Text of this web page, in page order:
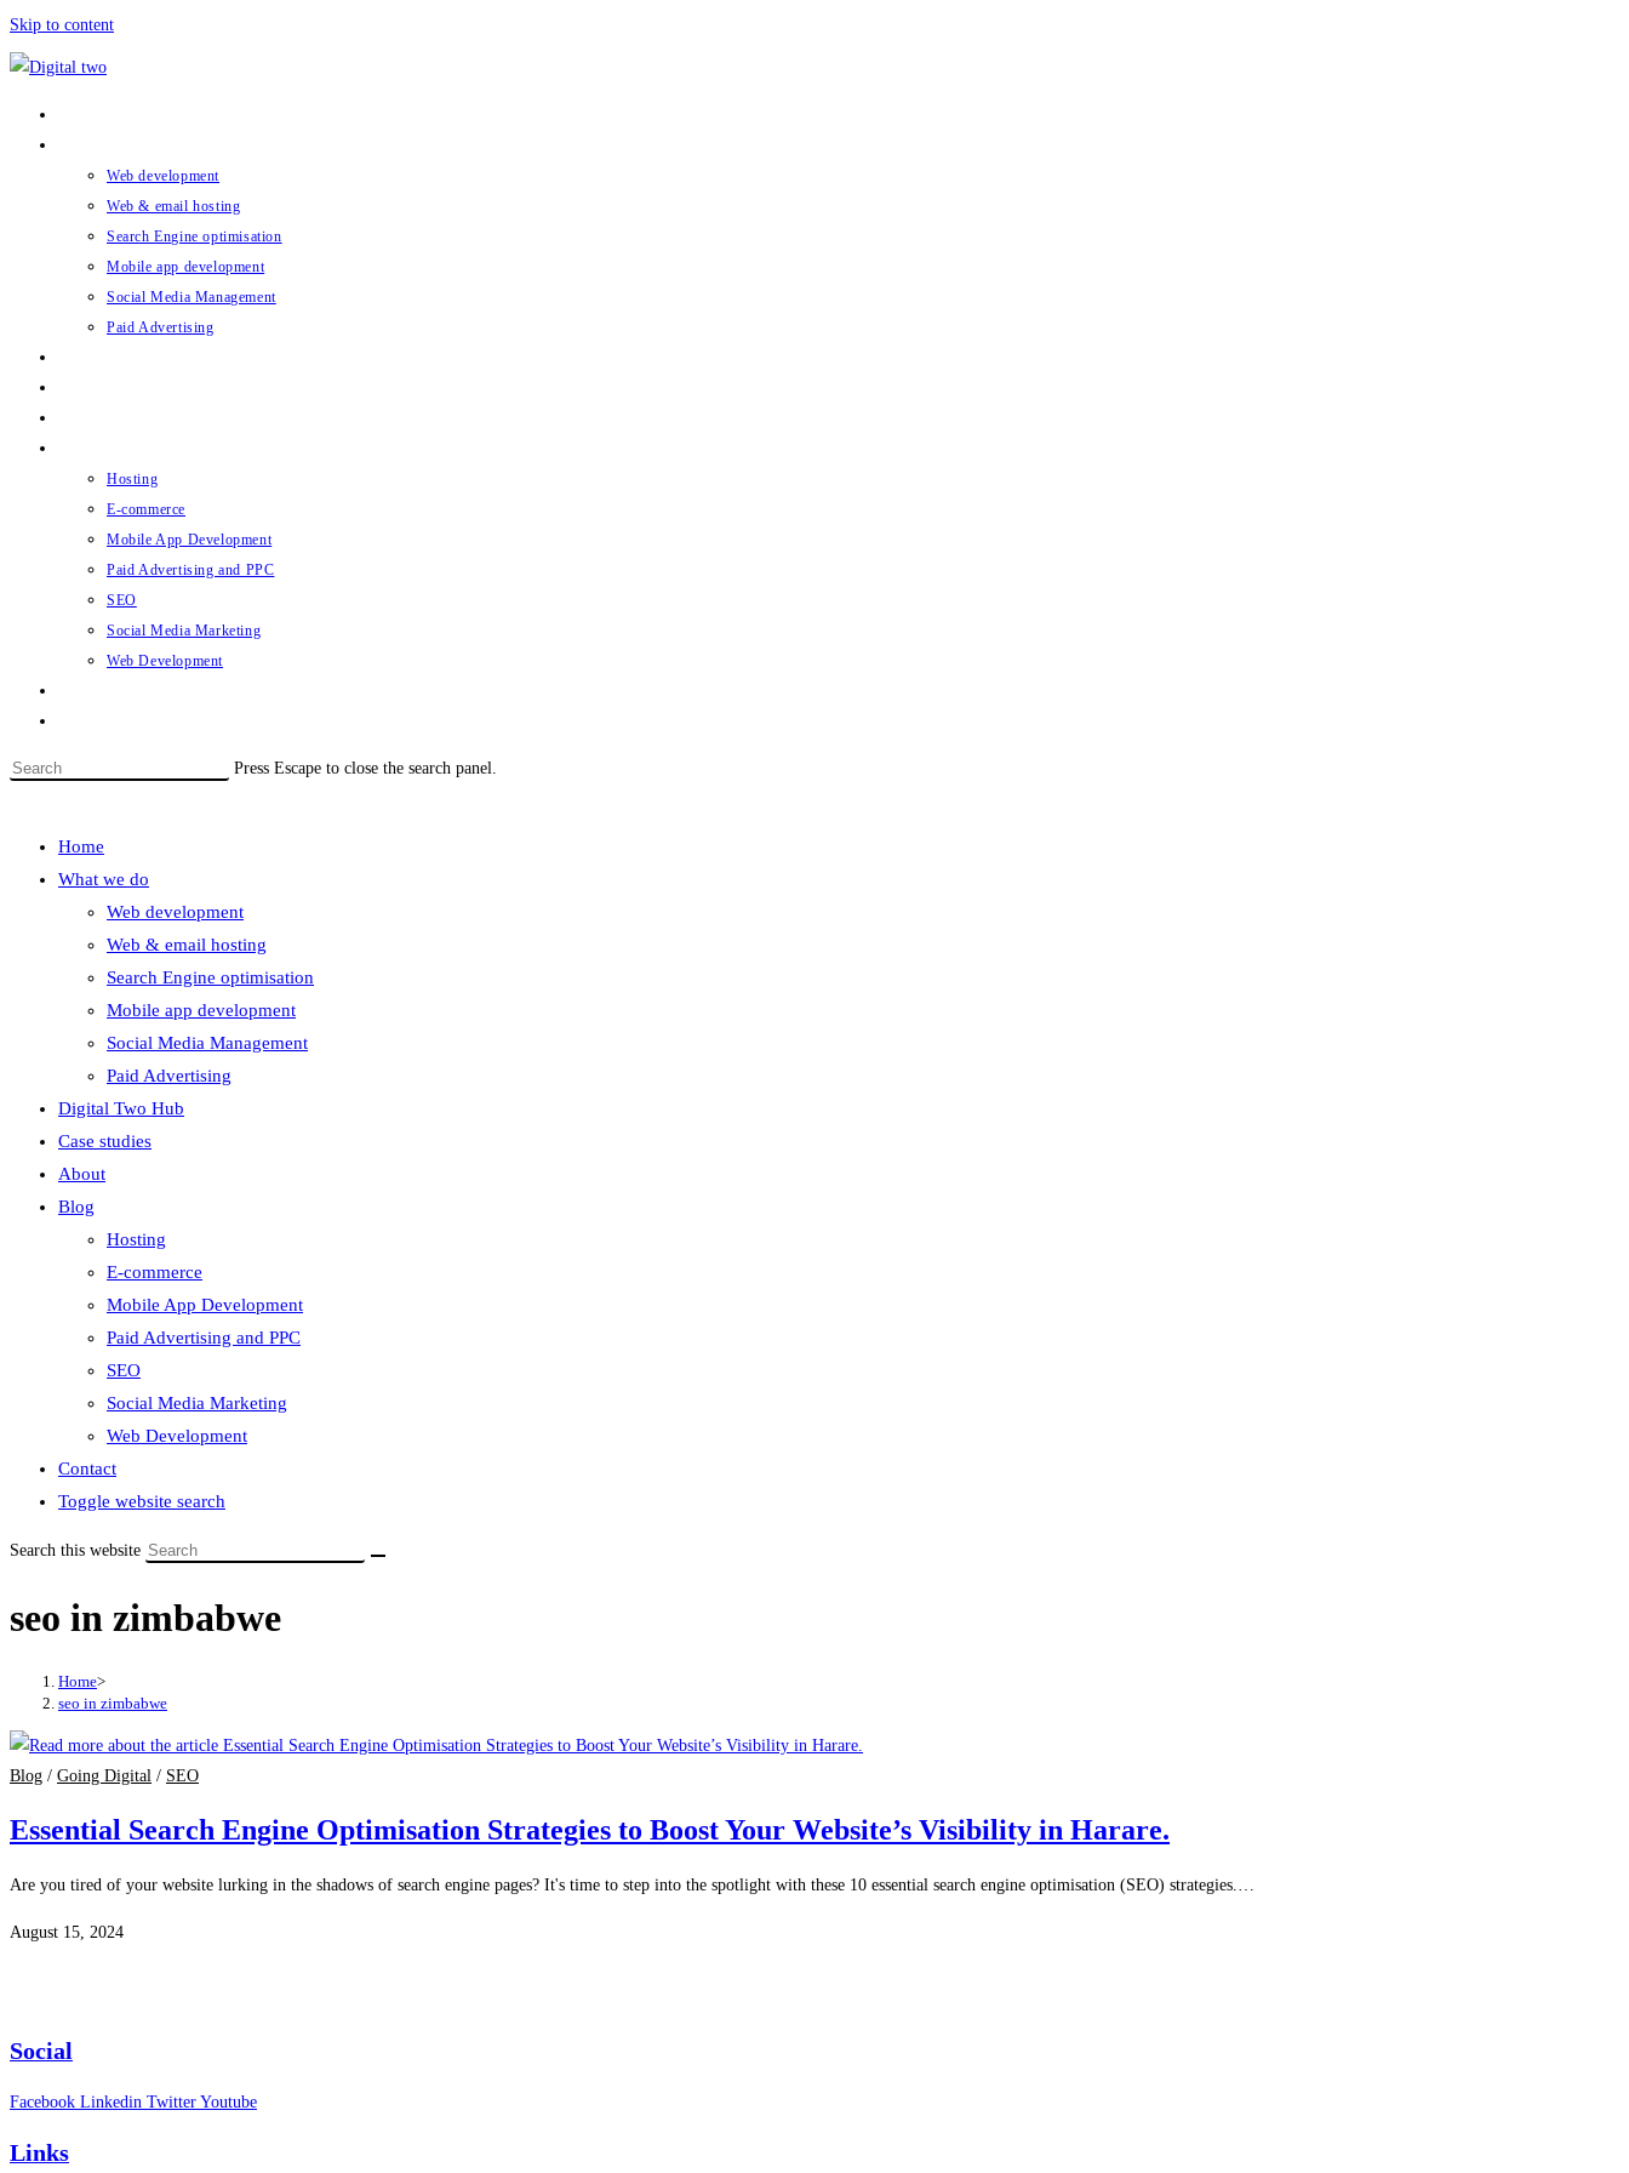
Skip to content
Web development
Web & email hosting
Search Engine optimisation
Mobile app development
Social Media Management
Paid Advertising
Hosting
E-commerce
Mobile App Development
Paid Advertising and PPC
SEO
Social Media Marketing
Web Development
Press Escape to close the search panel.
Home
What we do
Web development
Web & email hosting
Search Engine optimisation
Mobile app development
Social Media Management
Paid Advertising
Digital Two Hub
Case studies
About
Blog
Hosting
E-commerce
Mobile App Development
Paid Advertising and PPC
SEO
Social Media Marketing
Web Development
Contact
Toggle website search
Search this website
seo in zimbabwe
Home>
seo in zimbabwe
Blog / Going Digital / SEO
Essential Search Engine Optimisation Strategies to Boost Your Website’s Visibility in Harare.
Are you tired of your website lurking in the shadows of search engine pages? It's time to step into the spotlight with these 10 essential search engine optimisation (SEO) strategies.…
August 15, 2024
Social
Facebook Linkedin Twitter Youtube
Links